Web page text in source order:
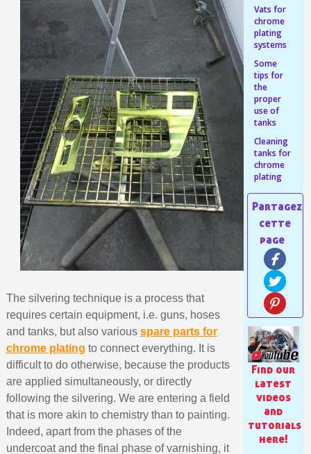
Share your creations and receive vouchers
Earn loyalty points with every order
Return products within 14 days
5€ discount on your first order
€10 voucher for each referral
Subscribe to the newsletter: £5 discount
Delivery within 48-72 hours
Pay in 4x with no fees on purchases over £30
Get your online quote in less than 1 minute
Share your creations and receive vouchers
Earn loyalty points with every order
Return products within 14 days
5€ discount on your first order
Subscribe to the newsletter: £5 discount
The silvering technique is a process that
requires certain equipment, i.e. guns, hoses
and tanks, but also various spare parts for
chrome plating to connect everything. It is
difficult to do otherwise, because the products
are applied simultaneously, or directly
following the silvering. We are entering a field
that is more akin to chemistry than to painting.
Indeed, apart from the phases of the
undercoat and the final phase of varnishing, it
Vats for
chrome
plating
systems
Some
tips for
the
proper
use of
tanks
Cleaning
tanks for
chrome
plating
Find our
latest
videos
and
tutorials
here!